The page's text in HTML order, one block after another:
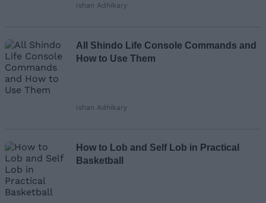
Loading comments...
Ishan Adhikary
All Shindo Life Console Commands and
How to Use Them
Ishan Adhikary
How to Lob and Self Lob in Practical
Basketball